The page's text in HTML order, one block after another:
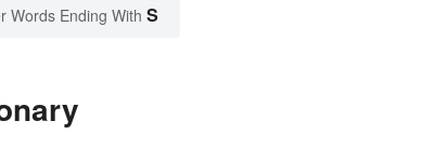
Words Ending With S